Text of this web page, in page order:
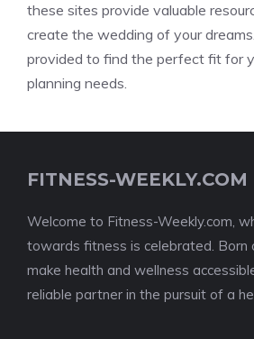
these sites provide valuable
create the wedding of your
provided to find the perfect fit for
planning needs.
FITNESS-WEEKLY.COM
Welcome to Fitness-Weekly.com,
towards fitness is celebrated. Born
make health and wellness
reliable partner in the pursuit of a